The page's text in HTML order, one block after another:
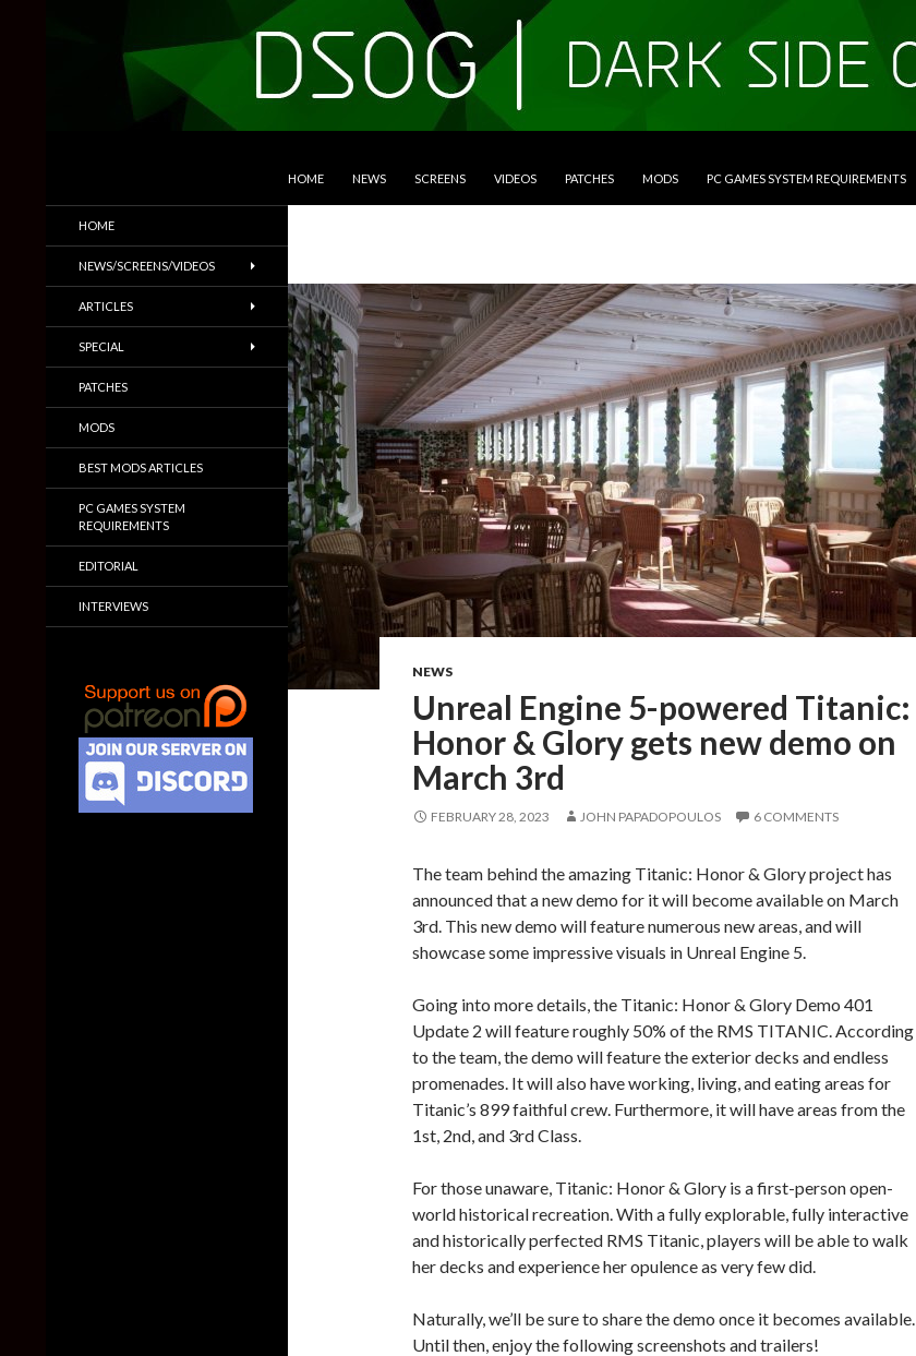
HOME NEWS SCREENS VIDEOS PATCHES MODS PC GAMES SYSTEM REQUIREMENTS
NEWS
Unreal Engine 5-powered Titanic:
Honor & Glory gets new demo on
March 3rd
FEBRUARY 28, 2023 JOHN PAPADOPOULOS 6 COMMENTS
The team behind the amazing Titanic: Honor & Glory project has
announced that a new demo for it will become available on March
3rd. This new demo will feature numerous new areas, and will
showcase some impressive visuals in Unreal Engine 5.
Going into more details, the Titanic: Honor & Glory Demo 401
Update 2 will feature roughly 50% of the RMS TITANIC. According
to the team, the demo will feature the exterior decks and endless
promenades. It will also have working, living, and eating areas for
Titanic’s 899 faithful crew. Furthermore, it will have areas from the
1st, 2nd, and 3rd Class.
For those unaware, Titanic: Honor & Glory is a first-person open-
world historical recreation. With a fully explorable, fully interactive
and historically perfected RMS Titanic, players will be able to walk
her decks and experience her opulence as very few did.
Naturally, we’ll be sure to share the demo once it becomes available.
Until then, enjoy the following screenshots and trailers!
Trailers & More
HOME
NEWS/SCREENS/VIDEOS
ARTICLES
SPECIAL
PATCHES
MODS
BEST MODS ARTICLES
PC GAMES SYSTEM
REQUIREMENTS
EDITORIAL
INTERVIEWS